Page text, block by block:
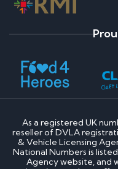
As a registered UK
reseller of DVLA
& Vehicle Licensing
National Numbers is
Agency website, and